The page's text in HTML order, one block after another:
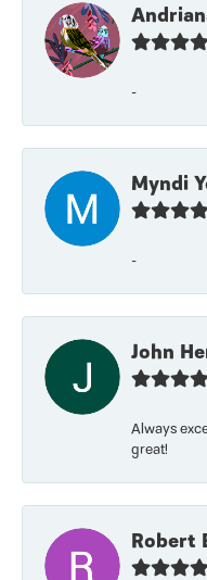
-
Myndi
-
John
Always
great!
Robert